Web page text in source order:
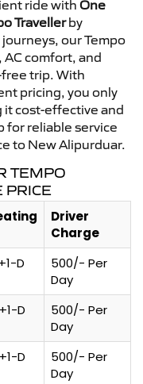
ride with One
Travellerby
our Tempo
comfort, and
trip. With
pricing, you only
it cost-effective and
for reliable service
to New Alipurduar.
TEMPO
PRICE
Driver
Charge
D
500/- Per
Day
D
500/- Per
Day
D
500/- Per
Day